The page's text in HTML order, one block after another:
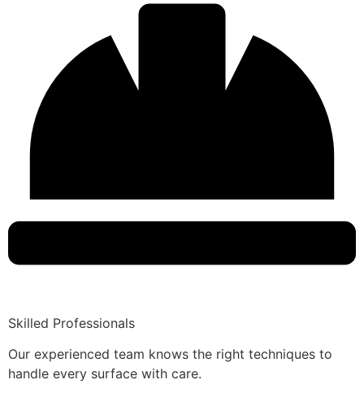
Skilled Professionals
Our experienced team knows the right techniques to
handle every surface with care.